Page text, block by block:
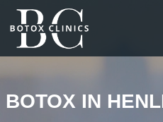
BOTOX IN